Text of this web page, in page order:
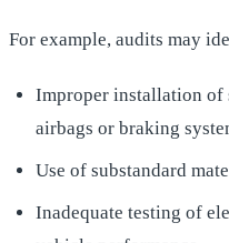
For example, audits may
Improper installation
airbags or braking
Use of substandard
Inadequate testing of